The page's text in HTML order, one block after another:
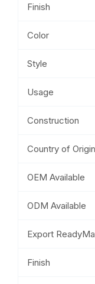
Finish
Color
Style
Usage
Construction
Country of Origin
OEM Available
ODM Available
Export
Finish